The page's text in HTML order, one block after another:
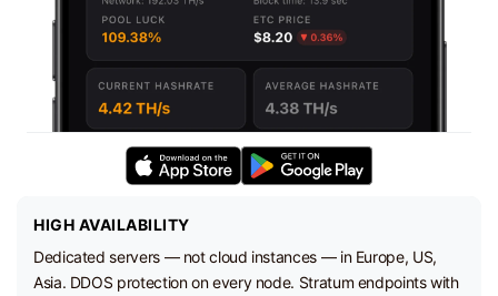
HIGH AVAILABILITY
Dedicated servers — not cloud instances — in Europe, US,
Asia. DDOS protection on every node. Stratum endpoints with